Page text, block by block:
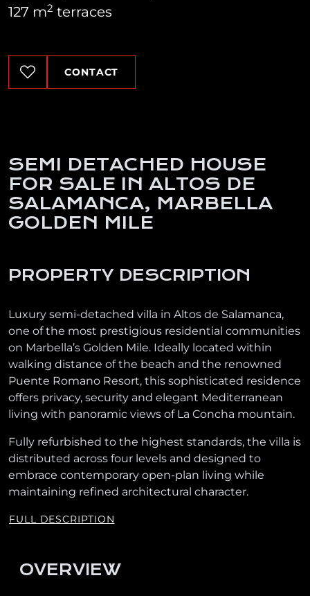
127 m2 terraces
CONTACT
SEMI DETACHED HOUSE
FOR SALE IN ALTOS DE
SALAMANCA, MARBELLA
GOLDEN MILE
PROPERTY DESCRIPTION
Luxury semi-detached villa in Altos de Salamanca,
one of the most prestigious residential communities
on Marbella’s Golden Mile. Ideally located within
walking distance of the beach and the renowned
Puente Romano Resort, this sophisticated residence
offers privacy, security and elegant Mediterranean
living with panoramic views of La Concha mountain.
Fully refurbished to the highest standards, the villa is
distributed across four levels and designed to
embrace contemporary open-plan living while
maintaining refined architectural character.
FULL DESCRIPTION
OVERVIEW